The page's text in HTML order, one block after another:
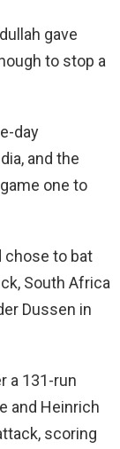
gave
to stop a
day
and the
one to
chose to bat
South Africa
Dussen in
a 131-run
and Heinrich
scoring